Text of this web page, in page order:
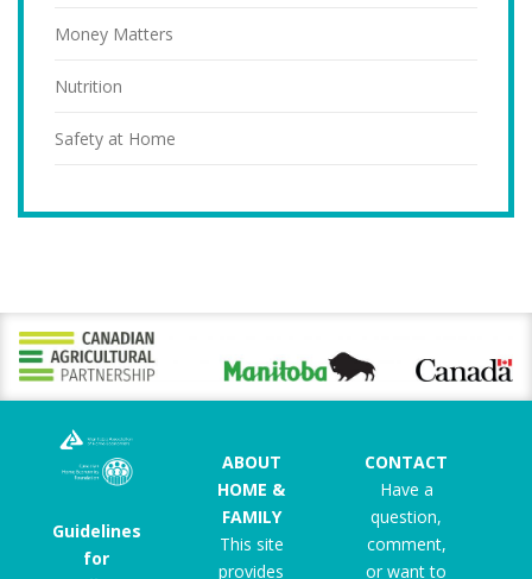
Money Matters
Nutrition
Safety at Home
Guidelines
for
ABOUT
HOME &
FAMILY
This site
provides
CONTACT
Have a
question,
comment,
or want to